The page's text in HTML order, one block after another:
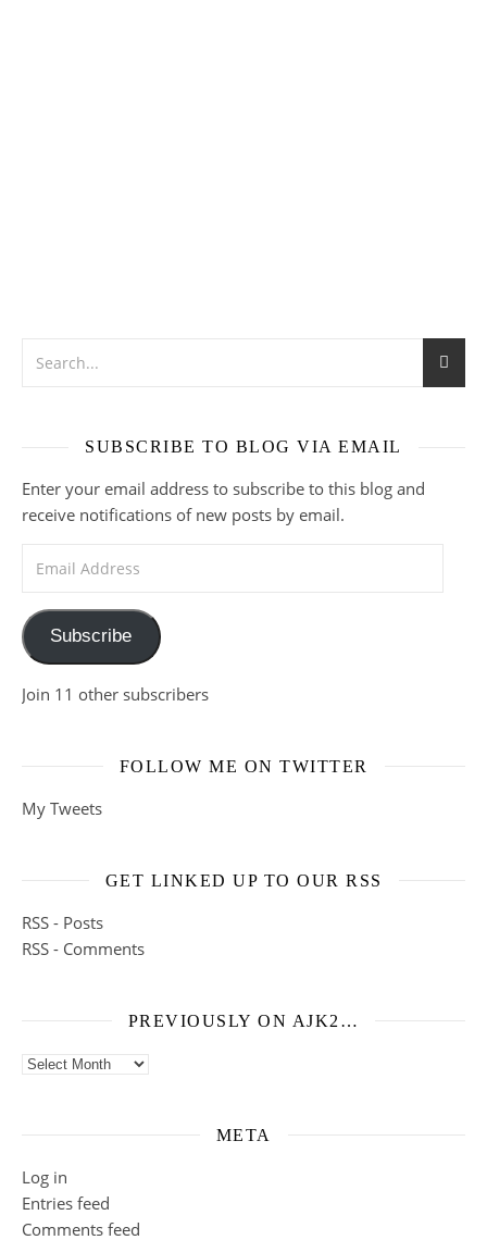
SUBSCRIBE TO BLOG VIA EMAIL
Enter your email address to subscribe to this blog and
receive notifications of new posts by email.
Subscribe
Join 11 other subscribers
FOLLOW ME ON TWITTER
My Tweets
GET LINKED UP TO OUR RSS
RSS - Posts
RSS - Comments
PREVIOUSLY ON AJK2…
Previously on ajk2…
META
Log in
Entries feed
Comments feed